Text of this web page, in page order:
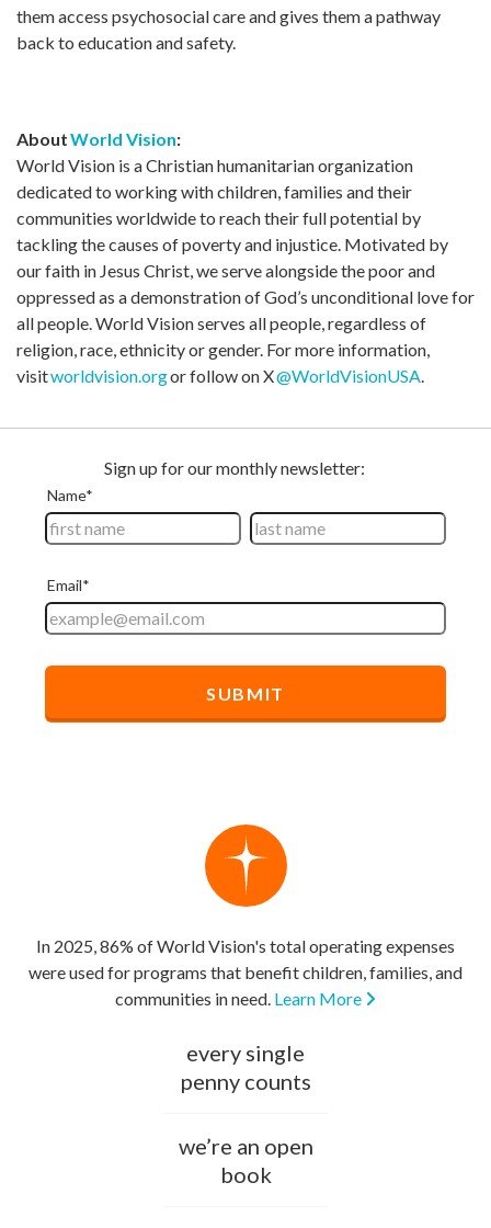
them access psychosocial care and gives them a pathway
back to education and safety.
AboutWorld Vision:
World Vision is a Christian humanitarian organization
dedicated to working with children, families and their
communities worldwide to reach their full potential by
tackling the causes of poverty and injustice. Motivated by
our faith in Jesus Christ, we serve alongside the poor and
oppressed as a demonstration of God’s unconditional love for
all people. World Vision serves all people, regardless of
religion, race, ethnicity or gender. For more information,
visitworldvision.orgor follow on X@WorldVisionUSA
In 2025, 86% of World Vision's total operating expenses
were used for programs that benefit children, families, and
communities in need. Learn More
every single
penny counts
we’re an open
book